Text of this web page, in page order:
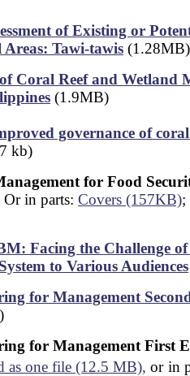
of Existing or
Tawi-tawis (1.28MB)
Coral Reef and Wetland
(1.9MB)
governance of
kb)
for Food
Or in parts: Covers (157KB);
Facing the Challenge
to Various Audiences
for Management
for Management First
as one file (12.5 MB), or in